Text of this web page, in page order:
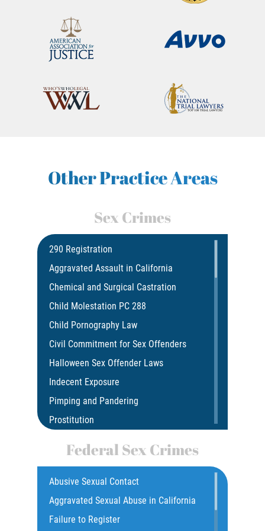
Other Practice Areas
Sex Crimes
290 Registration
Aggravated Assault in California
Chemical and Surgical Castration
Child Molestation PC 288
Child Pornography Law
Civil Commitment for Sex Offenders
Halloween Sex Offender Laws
Indecent Exposure
Pimping and Pandering
Prostitution
Residency Restrictions for Sex
Sex Crimes Laws
Sex Offender Registry
Abusive Sexual Contact
Aggravated Sexual Abuse in California
Failure to Register
Federal Sex Crimes